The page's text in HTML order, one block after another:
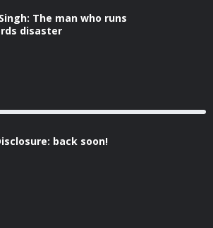
The man who runs
disaster
back soon!